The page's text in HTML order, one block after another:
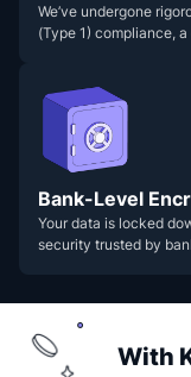
We’ve undergone
(Type 1) compliance,
Bank-Level
Your data is locked
security trusted by
With